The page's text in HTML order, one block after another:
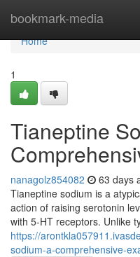
bookmark-media
Home
Home
1
Tianeptine
nanagolz854082 63 days
Tianeptine sodium is a
action of raising serotonin
with 5-HT receptors. Unlike
https://
sodium-a-comprehensive-